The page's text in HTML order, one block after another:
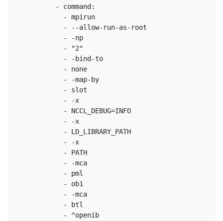
          - command:
            - mpirun
            - --allow-run-as-root
            - -np
            - "2"
            - -bind-to
            - none
            - -map-by
            - slot
            - -x
            - NCCL_DEBUG=INFO
            - -x
            - LD_LIBRARY_PATH
            - -x
            - PATH
            - -mca
            - pml
            - ob1
            - -mca
            - btl
            - ^openib